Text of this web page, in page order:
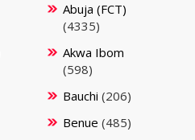
Abuja (FCT)
(4335)
Akwa Ibom
(598)
Bauchi (206)
Benue (485)